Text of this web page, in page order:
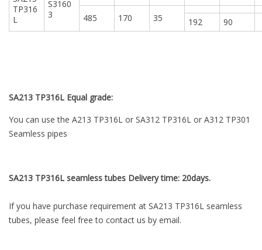
TP316
L
S3160
3
485
170 35 192 90
SA213 TP316L Equal grade:
You can use the A213 TP316L or SA312 TP316L or A312 TP301
Seamless pipes
SA213 TP316L seamless tubes Delivery time: 20days.
If you have purchase requirement at SA213 TP316L seamless
tubes, please feel free to contact us by email.